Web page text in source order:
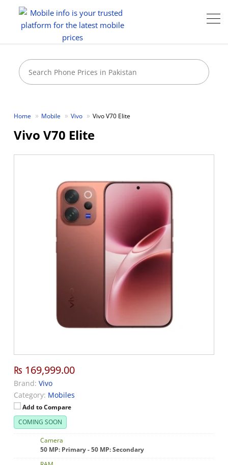
Home Mobile Vivo Vivo V70 Elite
Vivo V70 Elite
₨ 169,999.00
Brand: Vivo
Category: Mobiles
Add to Compare
COMING SOON
Camera
50 MP: Primary - 50 MP: Secondary